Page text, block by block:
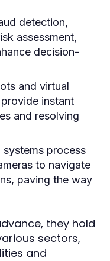
detection,
assessment,
decision-
and virtual
instant
and resolving
systems process
to navigate
paving the way
they hold
sectors,
and